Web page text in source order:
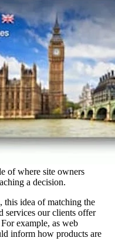
of where site owners
a decision.
this idea of matching the
services our clients offer
example, as web
inform how products are